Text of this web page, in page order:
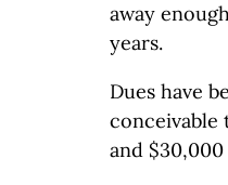
away
years.
Dues have
conceivable
and